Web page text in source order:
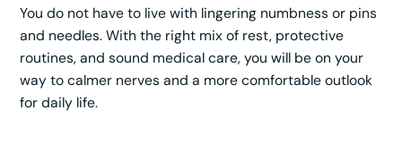
You do not have to live with lingering numbness or pins
and needles. With the right mix of rest, protective
routines, and sound medical care, you will be on your
way to calmer nerves and a more comfortable outlook
for daily life.